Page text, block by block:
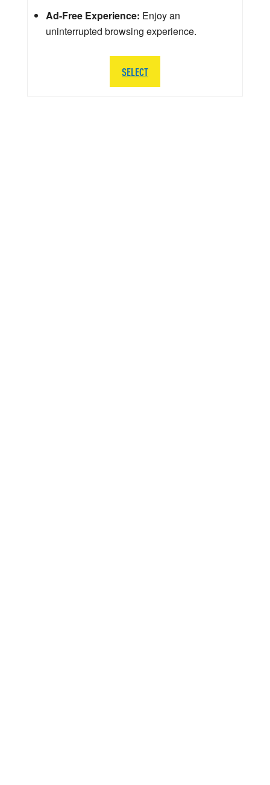
Ad-Free Experience: Enjoy an
uninterrupted browsing experience.
SELECT